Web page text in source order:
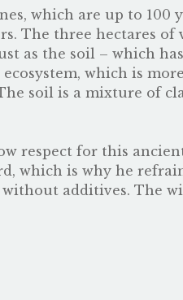
which are up to 100
The three hectares of
as the soil – which
which is
soil is a mixture of
respect for this
which is why he
additives. The